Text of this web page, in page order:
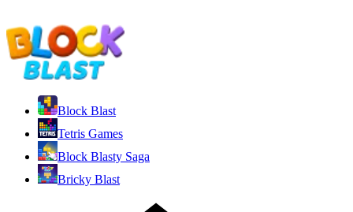
Block Blast
Tetris Games
Block Blasty Saga
Bricky Blast